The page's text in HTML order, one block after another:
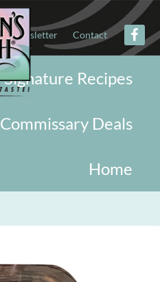
Newsletter Contact
Signature Recipes
Commissary Deals
Home